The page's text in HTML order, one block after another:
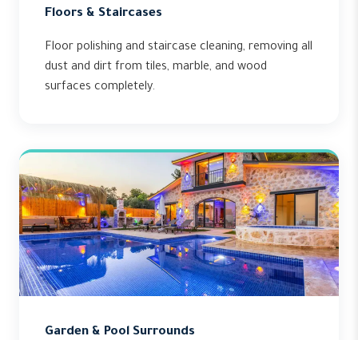
Floors & Staircases
Floor polishing and staircase cleaning, removing all
dust and dirt from tiles, marble, and wood
surfaces completely.
Garden & Pool Surrounds